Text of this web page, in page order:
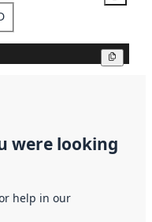
were looking
help in our